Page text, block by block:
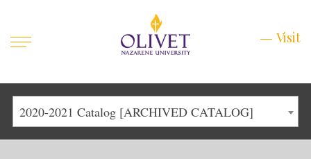
Mobile
Visit
Main
Menu
1
Life at Olivet
Admissions
2020-2021 Catalog [ARCHIVED CATALOG]